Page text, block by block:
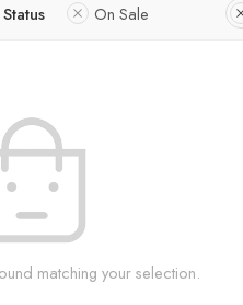
Status On Sale
matching your selection.